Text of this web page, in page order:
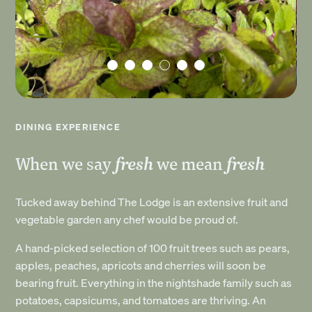
DINING EXPERIENCE
When we sayfreshwe mean fresh
Tucked away behind The Lodge is an extensive fruit and
vegetable garden any chef would be proud of.
A hand-picked selection of 100 fruit trees such as pears,
apples, peaches, apricots and cherries will soon be
bearing fruit. Everything in the nightshade family such as
potatoes, capsicums, and tomatoes are thriving. An